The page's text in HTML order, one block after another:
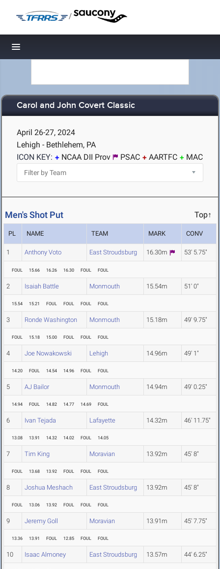
/
Toggle navigation
Carol and John Covert Classic
April 26-27, 2024
Lehigh - Bethlehem, PA
ICON KEY:
NCAA DII Prov PSAC AARTFC MAC
Men's Shot Put Top↑
PL NAME TEAM MARK CONV
1 Anthony Voto East Stroudsburg 16.30m 53' 5.75"
FOUL 15.66 16.26 16.30 FOUL FOUL
2 Isaiah Battle Monmouth 15.54m 51' 0"
15.54 15.21 FOUL FOUL FOUL FOUL
3 Ronde Washington Monmouth 15.18m 49' 9.75"
FOUL 15.18 15.00 FOUL FOUL FOUL
4 Joe Nowakowski Lehigh 14.96m 49' 1"
14.20 FOUL 14.54 14.96 FOUL FOUL
5 AJ Bailor Monmouth 14.94m 49' 0.25"
14.94 FOUL 14.82 14.77 14.69 FOUL
6 Ivan Tejada Lafayette 14.32m 46' 11.75"
13.08 13.91 14.32 14.02 FOUL 14.05
7 Tim King Moravian 13.92m 45' 8"
FOUL 13.68 13.92 FOUL FOUL FOUL
8 Joshua Meshach East Stroudsburg 13.92m 45' 8"
FOUL 13.06 13.92 FOUL FOUL FOUL
9 Jeremy Goll Moravian 13.91m 45' 7.75"
13.36 13.91 FOUL 12.85 FOUL FOUL
10 Isaac Almoney East Stroudsburg 13.57m 44' 6.25"